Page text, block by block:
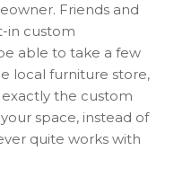
Friends and
in custom
able to take a few
local furniture store,
the custom
space, instead of
quite works with